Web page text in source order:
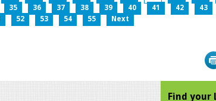
35 36 37 38 39 40 41 42 43
52 53 54 55 Next
Find your